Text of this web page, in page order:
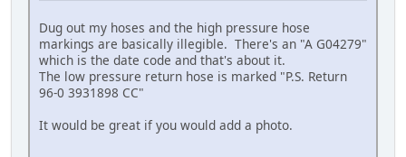
Dug out my hoses and the high pressure hose
markings are basically illegible. There's an "A G04279"
which is the date code and that's about it.
The low pressure return hose is marked "P.S. Return
96-0 3931898 CC"
It would be great if you would add a photo.